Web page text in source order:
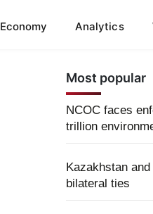
Economy Analytics
Most popular
NCOC faces
trillion
Kazakhstan
bilateral ties